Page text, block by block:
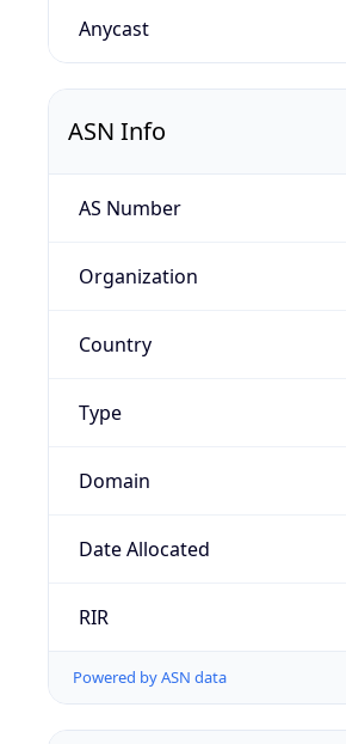
Anycast
ASN Info
AS Number
Organization
Country
Type
Domain
Date Allocated
RIR
Powered by ASN data